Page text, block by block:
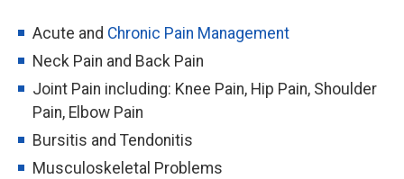
Acute and Chronic Pain Management
Neck Pain and Back Pain
Joint Pain including: Knee Pain, Hip Pain, Shoulder
Pain, Elbow Pain
Bursitis and Tendonitis
Musculoskeletal Problems